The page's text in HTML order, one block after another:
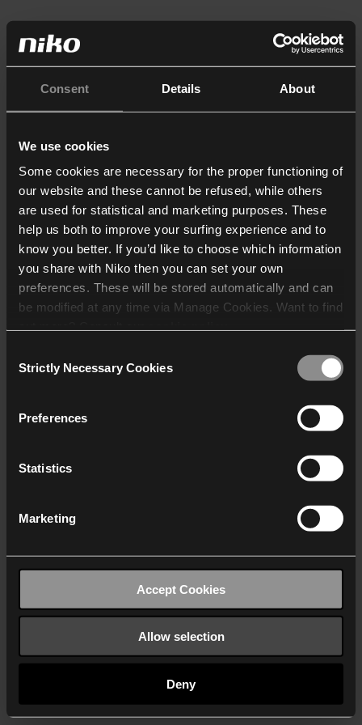
Consent Details About
We use cookies
Some cookies are necessary for the proper functioning of
our website and these cannot be refused, while others
are used for statistical and marketing purposes. These
help us both to improve your surfing experience and to
know you better. If you’d like to choose which information
you share with Niko then you can set your own
preferences. These will be stored automatically and can
be modified at any time via Manage Cookies. Want to find
who may receive and
Selection
Strictly Necessary Cookies
Preferences
Statistics
Marketing
Accept Cookies
Allow selection
Deny